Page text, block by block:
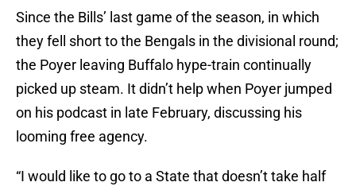
Since the Bills’ last game of the season, in which
they fell short to the Bengals in the divisional round;
the Poyer leaving Buffalo hype-train continually
picked up steam. It didn’t help when Poyer jumped
on his podcast in late February, discussing his
looming free agency.
“I would like to go to a State that doesn’t take half